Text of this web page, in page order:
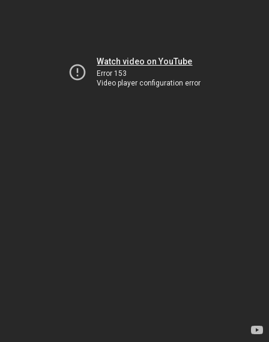
Watch video on YouTube
Error 153
Video player configuration error